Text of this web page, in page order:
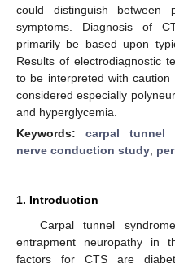
could distinguish between
symptoms. Diagnosis of
primarily be based upon
Results of electrodiagnostic
to be interpreted with
considered especially
and hyperglycemia.
Keywords: carpal tunnel
nerve conduction study;
1. Introduction
Carpal tunnel
entrapment neuropathy in
factors for CTS are